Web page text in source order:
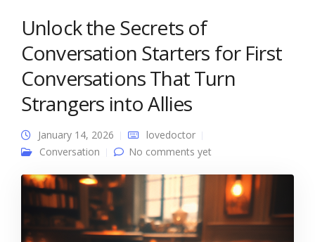
Unlock the Secrets of
Conversation Starters for First
Conversations That Turn
Strangers into Allies
January 14, 2026
lovedoctor
Conversation
No comments yet